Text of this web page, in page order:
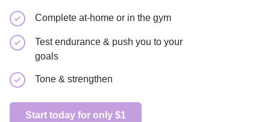
Complete at-home or in the gym
Test endurance & push you to your
goals
Tone & strengthen
Start today for only $1